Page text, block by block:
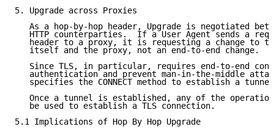
5. Upgrade across Proxies
As a hop-by-hop header, Upgrade is negotiated
HTTP counterparties.  If a User Agent sends a
header to a proxy, it is requesting a change to
   itself and the proxy, not an end-to-end change.
Since TLS, in particular, requires end-to-end
authentication and prevent man-in-the-middle
specifies the CONNECT method to establish a
Once a tunnel is established, any of the
   be used to establish a TLS connection.
5.1 Implications of Hop By Hop Upgrade